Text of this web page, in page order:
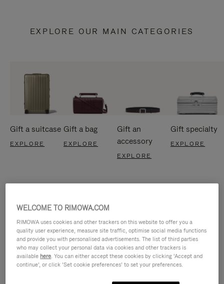
EXPLORE OUR MAIN CATEGORIES
Gift a suitcase
EXPLORE
Gift a bag
EXPLORE
Gift an
accessory
EXPLORE
Gift specialty
EXPLORE
WELCOME TO RIMOWA.COM
RIMOWA uses cookies and other trackers on this website to offer you a
quality user experience, measure site traffic, optimise social media functions
and provide you with personalised advertisements. The list of third parties
who may collect your personal data via cookies and other trackers is
available here. You can either accept these cookies by clicking ‘Accept and
continue’, or click ‘Set cookie preferences’ to set your preferences.